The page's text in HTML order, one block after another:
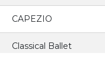
CAPEZIO
Classical Ballet